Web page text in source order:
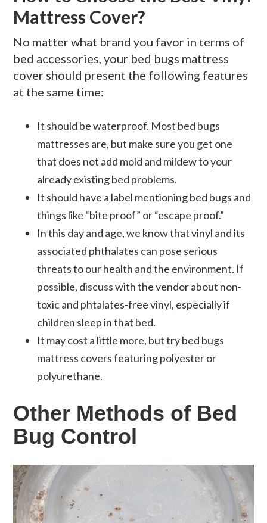
Mattress Cover?
No matter what brand you favor in terms of
bed accessories, your bed bugs mattress
cover should present the following features
at the same time:
It should be waterproof. Most bed bugs
mattresses are, but make sure you get one
that does not add mold and mildew to your
already existing bed problems.
It should have a label mentioning bed bugs and
things like “bite proof” or “escape proof.”
In this day and age, we know that vinyl and its
associated phthalates can pose serious
threats to our health and the environment. If
possible, discuss with the vendor about non-
toxic and phtalates-free vinyl, especially if
children sleep in that bed.
It may cost a little more, but try bed bugs
mattress covers featuring polyester or
polyurethane.
Other Methods of Bed
Bug Control